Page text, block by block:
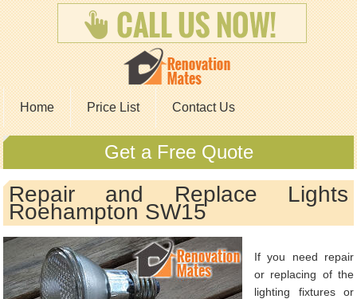
Home Price List Contact Us
Get a Free Quote
Repair and Replace Lights
Roehampton SW15
If you need repair
or replacing of the
lighting fixtures or